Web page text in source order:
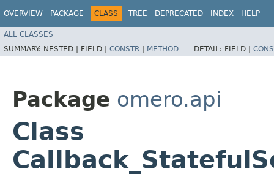
OVERVIEW PACKAGE CLASS TREE DEPRECATED INDEX HELP
ALL CLASSES
SUMMARY: NESTED | FIELD | CONSTR | METHOD DETAIL: FIELD |
Package omero.api
Class